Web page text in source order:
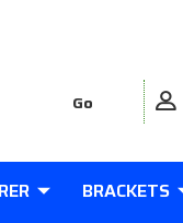
BRACKETS